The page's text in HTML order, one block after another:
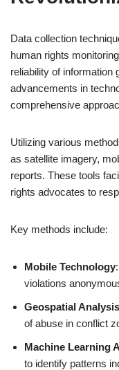
Data collection
human rights
reliability of information
advancements in
comprehensive
Utilizing various
as satellite imagery,
reports. These tools
rights advocates to
Key methods include:
Mobile Technology
violations
Geospatial Analysis
of abuse in conflict
Machine Learning
to identify patterns